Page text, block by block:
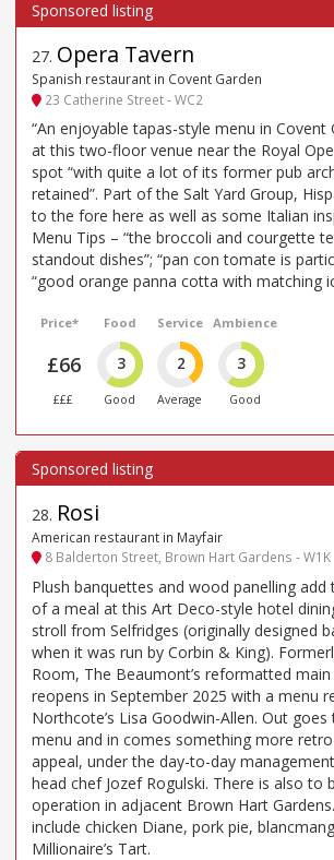
27. Opera Tavern
Spanish restaurant in Covent Garden
23 Catherine Street - WC2
“An enjoyable tapas-style menu in Covent
at this two-floor venue near the Royal
spot “with quite a lot of its former pub
retained”. Part of the Salt Yard Group,
to the fore here as well as some Italian
Menu Tips – “the broccoli and courgette
standout dishes”; “pan con tomate is
“good orange panna cotta with matching
Price*
£66
£££
Food
3
Good
Service
2
Average
Ambience
3
Good
28. Rosi
American restaurant in Mayfair
8 Balderton Street, Brown Hart Gardens - W1K
Plush banquettes and wood panelling add
of a meal at this Art Deco-style hotel
stroll from Selfridges (originally designed
when it was run by Corbin & King).
Room, The Beaumont’s reformatted
reopens in September 2025 with a menu
Northcote’s Lisa Goodwin-Allen. Out goes
menu and in comes something more
appeal, under the day-to-day
head chef Jozef Rogulski. There is also to
operation in adjacent Brown Hart
include chicken Diane, pork pie,
Millionaire’s Tart.